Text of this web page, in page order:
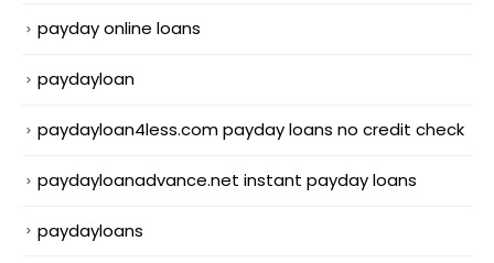
payday online loans
paydayloan
paydayloan4less.com payday loans no credit check
paydayloanadvance.net instant payday loans
paydayloans